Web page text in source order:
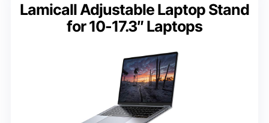
Lamicall Adjustable Laptop Stand
for 10-17.3″ Laptops